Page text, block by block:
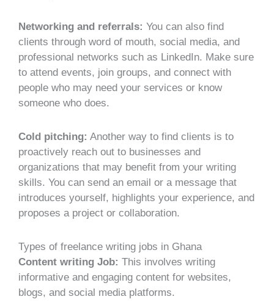
Networking and referrals: You can also find
clients through word of mouth, social media, and
professional networks such as LinkedIn. Make sure
to attend events, join groups, and connect with
people who may need your services or know
someone who does.
Cold pitching: Another way to find clients is to
proactively reach out to businesses and
organizations that may benefit from your writing
skills. You can send an email or a message that
introduces yourself, highlights your experience, and
proposes a project or collaboration.
Types of freelance writing jobs in Ghana
Content writing Job: This involves writing
informative and engaging content for websites,
blogs, and social media platforms.